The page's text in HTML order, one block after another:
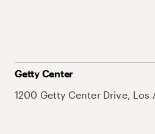
Getty Center
1200 Getty Center Drive, Los